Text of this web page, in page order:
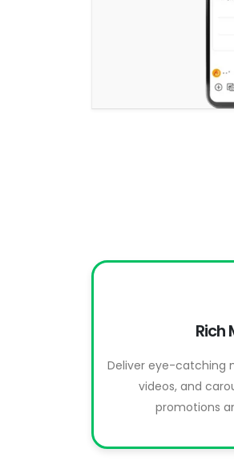
Rich
Deliver eye-catching
videos, and
promotions